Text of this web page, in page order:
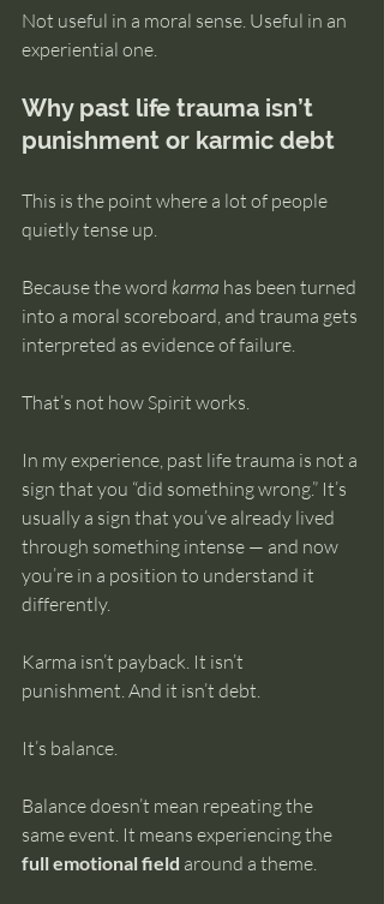
Not useful in a moral sense. Useful in an
experiential one.
Why past life trauma isn’t
punishment or karmic debt
This is the point where a lot of people
quietly tense up.
Because the word karma has been turned
into a moral scoreboard, and trauma gets
interpreted as evidence of failure.
That’s not how Spirit works.
In my experience, past life trauma is not a
sign that you “did something wrong.” It’s
usually a sign that you’ve already lived
through something intense — and now
you’re in a position to understand it
differently.
Karma isn’t payback. It isn’t
punishment. And it isn’t debt.
It’s balance.
Balance doesn’t mean repeating the
same event. It means experiencing the
full emotional field around a theme.